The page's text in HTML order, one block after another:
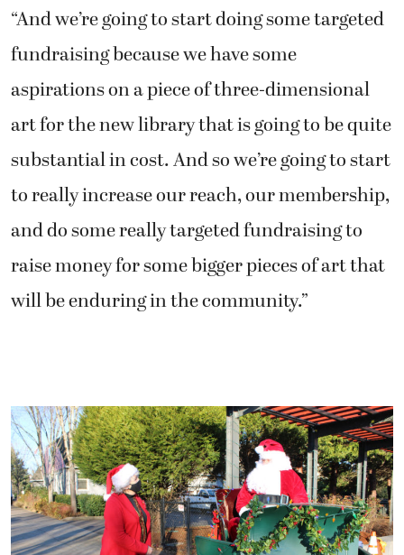
“And we’re going to start doing some targeted
fundraising because we have some
aspirations on a piece of three-dimensional
art for the new library that is going to be quite
substantial in cost. And so we’re going to start
to really increase our reach, our membership,
and do some really targeted fundraising to
raise money for some bigger pieces of art that
will be enduring in the community.”